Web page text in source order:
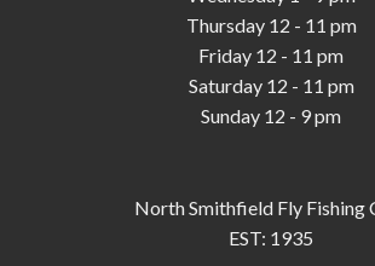
Thursday 12 - 11 pm
Friday 12 - 11 pm
Saturday 12 - 11 pm
Sunday 12 - 9 pm
North Smithfield Fly Fishing
EST: 1935